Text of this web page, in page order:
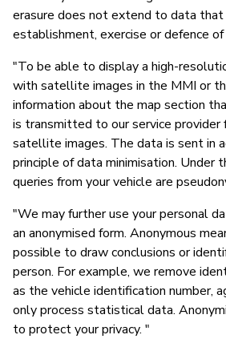
erasure does not extend to data
establishment, exercise or defence
"To be able to display a high-
with satellite images in the MMI or
information about the map section
is transmitted to our service
satellite images. The data is sent in
principle of data minimisation. Under
queries from your vehicle are
"We may further use your personal
an anonymised form. Anonymous
possible to draw conclusions or
person. For example, we remove
as the vehicle identification number,
only process statistical data.
to protect your privacy. "